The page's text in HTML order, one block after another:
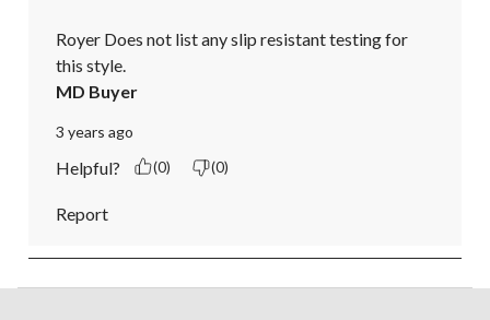
Royer Does not list any slip resistant testing for
this style.
MD Buyer
3 years ago
Helpful? (0) (0)
Report